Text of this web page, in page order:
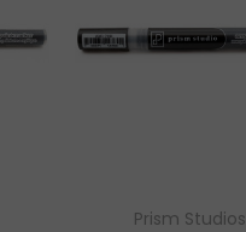
Prism Studios